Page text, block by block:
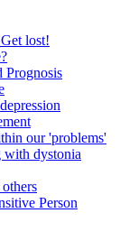
lost!
Prognosis
our 'problems'
dystonia
Person